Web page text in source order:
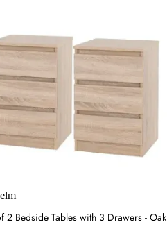
2 Bedside Tables with 3 Drawers - Oak